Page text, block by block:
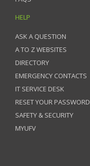
HELP
ASK A QUESTION
A TO Z WEBSITES
DIRECTORY
EMERGENCY CONTACTS
IT SERVICE DESK
RESET YOUR PASSWORD
SAFETY & SECURITY
MYUFV